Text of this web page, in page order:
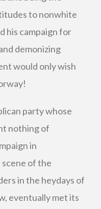
to nonwhite
his campaign for
demonizing
would only wish
party whose
nothing of
in
scene of the
in the heydays of
eventually met its